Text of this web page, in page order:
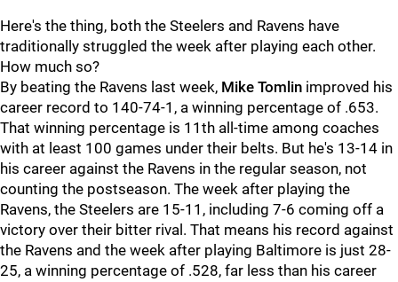
Here's the thing, both the Steelers and Ravens have
traditionally struggled the week after playing each other.
How much so?
By beating the Ravens last week, Mike Tomlin improved his
career record to 140-74-1, a winning percentage of .653.
That winning percentage is 11th all-time among coaches
with at least 100 games under their belts. But he's 13-14 in
his career against the Ravens in the regular season, not
counting the postseason. The week after playing the
Ravens, the Steelers are 15-11, including 7-6 coming off a
victory over their bitter rival. That means his record against
the Ravens and the week after playing Baltimore is just 28-
25, a winning percentage of .528, far less than his career